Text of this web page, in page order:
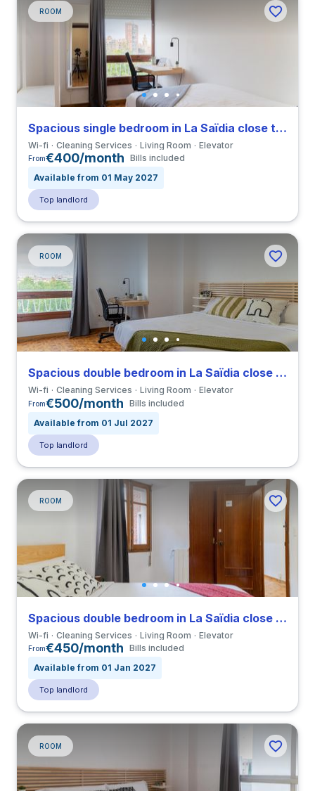
ROOM
Spacious single bedroom in La Saïdia close to UCV
Wi-fi Cleaning Services Living Room Elevator
From€400/month Bills included
Available from 01 May 2027
Top landlord
ROOM
Spacious double bedroom in La Saïdia close to UCV
Wi-fi Cleaning Services Living Room Elevator
From€500/month Bills included
Available from 01 Jul 2027
Top landlord
ROOM
Spacious double bedroom in La Saïdia close to UCV
Wi-fi Cleaning Services Living Room Elevator
From€450/month Bills included
Available from 01 Jan 2027
Top landlord
ROOM